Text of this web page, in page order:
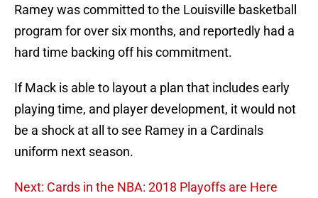
Ramey was committed to the Louisville basketball
program for over six months, and reportedly had a
hard time backing off his commitment.
If Mack is able to layout a plan that includes early
playing time, and player development, it would not
be a shock at all to see Ramey in a Cardinals
uniform next season.
Next: Cards in the NBA: 2018 Playoffs are Here